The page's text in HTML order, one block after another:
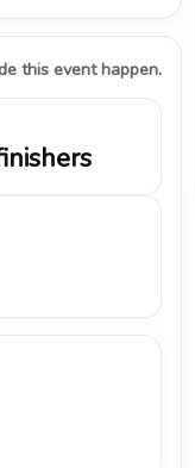
this event happen.